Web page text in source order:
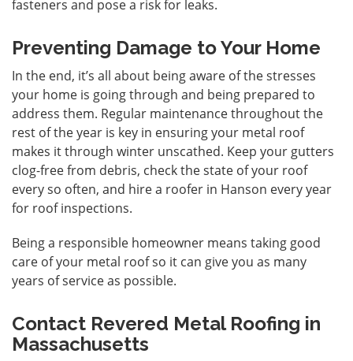
fasteners and pose a risk for leaks.
Preventing Damage to Your Home
In the end, it’s all about being aware of the stresses
your home is going through and being prepared to
address them. Regular maintenance throughout the
rest of the year is key in ensuring your metal roof
makes it through winter unscathed. Keep your gutters
clog-free from debris, check the state of your roof
every so often, and hire a roofer in Hanson every year
for roof inspections.
Being a responsible homeowner means taking good
care of your metal roof so it can give you as many
years of service as possible.
Contact Revered Metal Roofing in
Massachusetts